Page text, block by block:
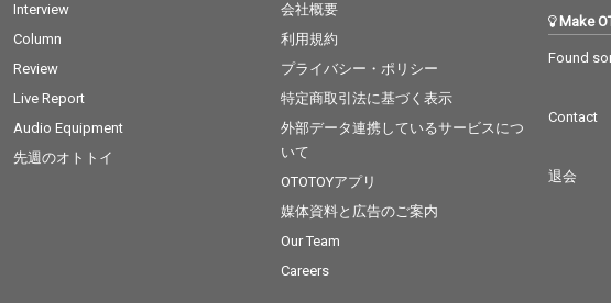
Interview
Column
Review
Live Report
Audio Equipment
先週のオトトイ
会社概要
利用規約
プライバシー・ポリシー
特定商取引法に基づく表示
外部データ連携しているサービスにつ
いて
OTOTOYアプリ
媒体資料と広告のご案内
Our Team
Careers
Make
Found
Contact
退会